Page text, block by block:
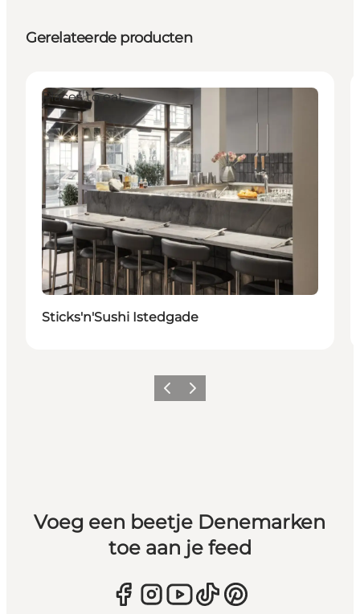
Gerelateerde producten
Places to eat
Sticks'n'Sushi Istedgade
Vorige Volgende
Voeg een beetje Denemarken
toe aan je feed